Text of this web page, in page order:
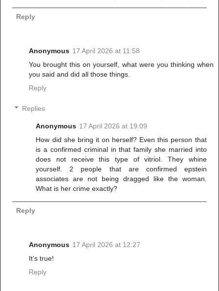
Reply
Anonymous 17 April 2026 at 11:58
You brought this on yourself, what were you thinking when
you said and did all those things.
Reply
Replies
Anonymous 17 April 2026 at 19:09
How did she bring it on herself? Even this person that
is a confirmed criminal in that family she married into
does not receive this type of vitriol. They whine
yourself. 2 people that are confirmed epstein
associates are not being dragged like the woman.
What is her crime exactly?
Reply
Anonymous 17 April 2026 at 12:27
It’s true!
Reply